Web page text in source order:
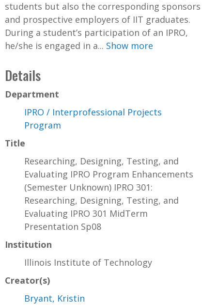
students but also the corresponding sponsors
and prospective employers of IIT graduates.
During a student’s participation of an IPRO,
he/she is engaged in a... Show more
Details
Department
IPRO / Interprofessional Projects
Program
Title
Researching, Designing, Testing, and
Evaluating IPRO Program Enhancements
(Semester Unknown) IPRO 301:
Researching, Designing, Testing, and
Evaluating IPRO 301 MidTerm
Presentation Sp08
Institution
Illinois Institute of Technology
Creator(s)
Bryant, Kristin